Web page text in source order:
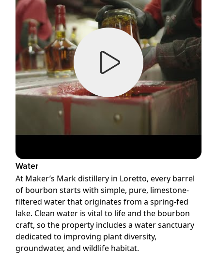
Water
At Maker’s Mark distillery in Loretto, every barrel
of bourbon starts with simple, pure, limestone-
filtered water that originates from a spring-fed
lake. Clean water is vital to life and the bourbon
craft, so the property includes a water sanctuary
dedicated to improving plant diversity,
groundwater, and wildlife habitat.